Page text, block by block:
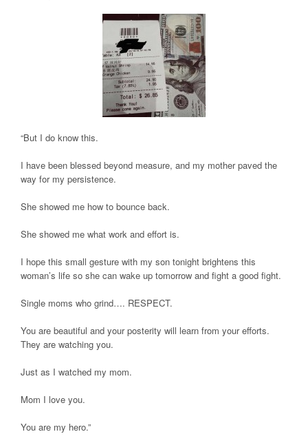
“But I do know this.
I have been blessed beyond measure, and my mother paved the
way for my persistence.
She showed me how to bounce back.
She showed me what work and effort is.
I hope this small gesture with my son tonight brightens this
woman’s life so she can wake up tomorrow and fight a good fight.
Single moms who grind…. RESPECT.
You are beautiful and your posterity will learn from your efforts.
They are watching you.
Just as I watched my mom.
Mom I love you.
You are my hero.”